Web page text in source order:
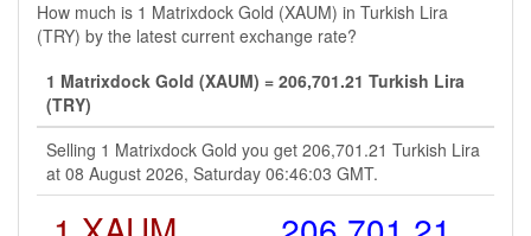
How much is 1 Matrixdock Gold (XAUM) in Turkish Lira
(TRY) by the latest current exchange rate?
1 Matrixdock Gold (XAUM) = 206,701.21 Turkish Lira
(TRY)
Selling 1 Matrixdock Gold you get 206,701.21 Turkish Lira
at 08 August 2026, Saturday 06:46:03 GMT.